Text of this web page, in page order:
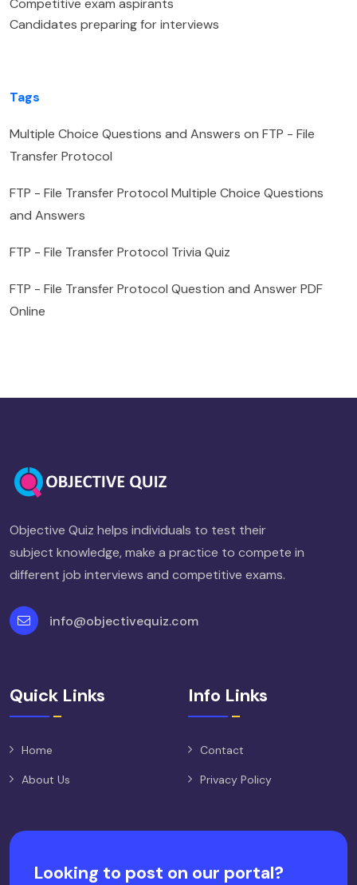
Competitive exam aspirants
Candidates preparing for interviews
Tags
Multiple Choice Questions and Answers on FTP - File
Transfer Protocol
FTP - File Transfer Protocol Multiple Choice Questions
and Answers
FTP - File Transfer Protocol Trivia Quiz
FTP - File Transfer Protocol Question and Answer PDF
Online
Objective Quiz helps individuals to test their
subject knowledge, make a practice to compete in
different job interviews and competitive exams.
info@objectivequiz.com
Quick Links
Home
About Us
Info Links
Contact
Privacy Policy
Looking to post on our portal?